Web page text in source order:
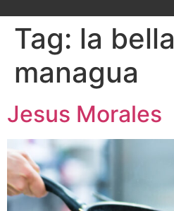
Tag: la bella
managua
Jesus Morales